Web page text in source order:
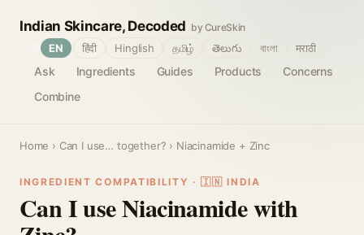
Indian Skincare, Decoded by CureSkin
Ask Ingredients Guides Products
Concerns
Combine
EN हिंदी Hinglish தமிழ் తెలుగు বাংলা मराठी
Home › Can I use… together? › Niacinamide + Zinc
INGREDIENT COMPATIBILITY · 🇮🇳 INDIA
Can I use Niacinamide with